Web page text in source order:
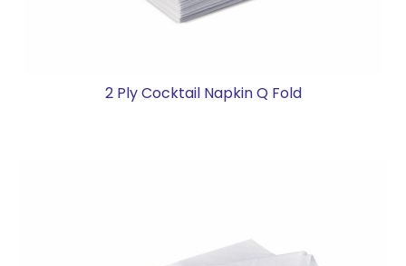
2 Ply Cocktail Napkin Q Fold